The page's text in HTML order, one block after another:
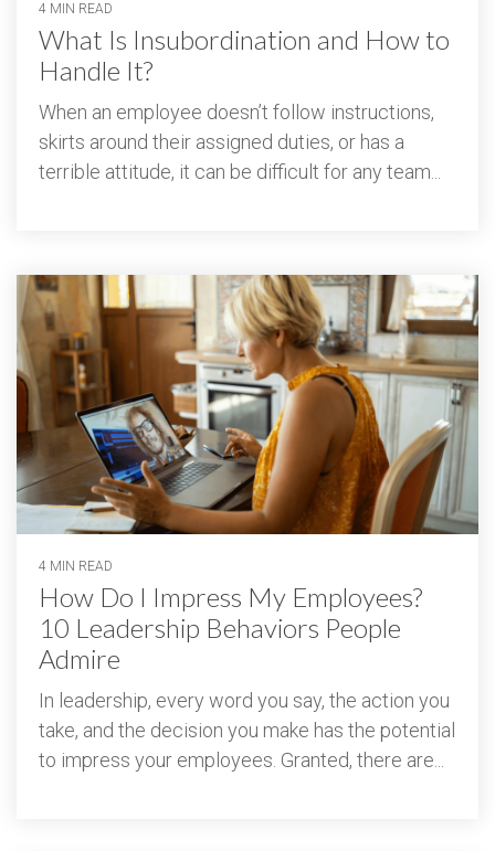
4 MIN READ
What Is Insubordination and How to
Handle It?
When an employee doesn’t follow instructions,
skirts around their assigned duties, or has a
terrible attitude, it can be difficult for any team...
4 MIN READ
How Do I Impress My Employees?
10 Leadership Behaviors People
Admire
In leadership, every word you say, the action you
take, and the decision you make has the potential
to impress your employees. Granted, there are...